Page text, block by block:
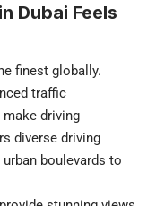
Dubai Feels
finest globally.
traffic
driving
diverse driving
boulevards to